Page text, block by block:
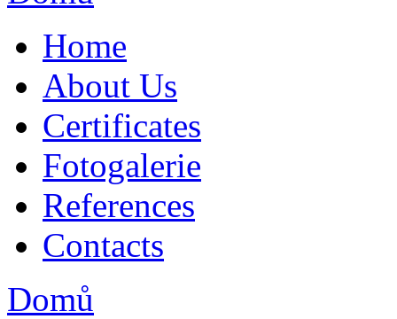
Home
About Us
Certificates
Fotogalerie
References
Contacts
Domů